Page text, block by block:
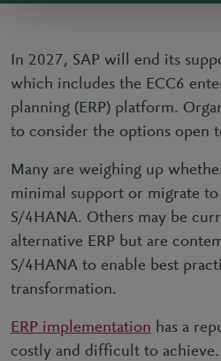
In 2027, SAP will end its
which includes the ECC6
planning (ERP) platform.
to consider the options open
Many are weighing up
minimal support or migrate to
S/4HANA. Others may be
alternative ERP but are
S/4HANA to enable best
transformation.
ERP implementation has a
costly and difficult to